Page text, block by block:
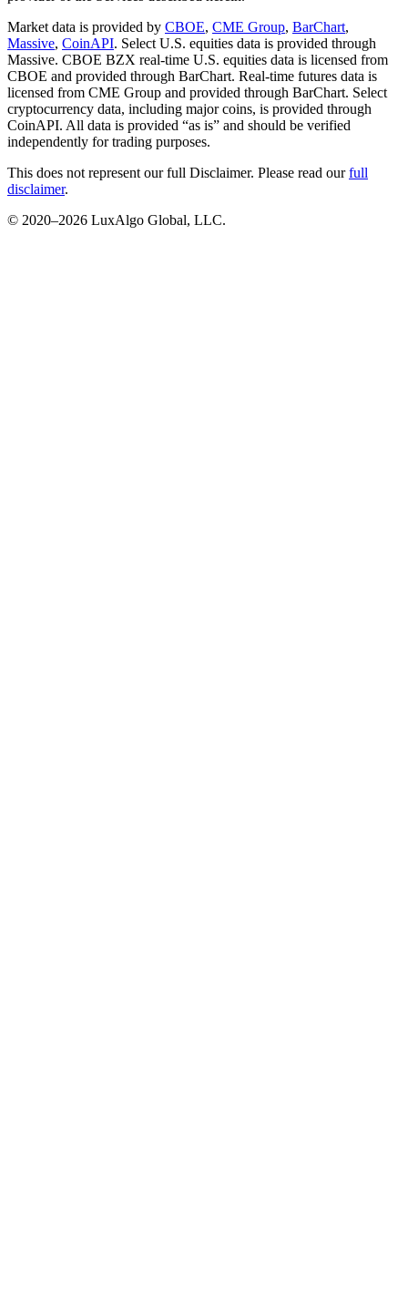
Market data is provided by CBOE, CME Group, BarChart,
Massive, CoinAPI. Select U.S. equities data is provided through
Massive. CBOE BZX real-time U.S. equities data is licensed from
CBOE and provided through BarChart. Real-time futures data is
licensed from CME Group and provided through BarChart. Select
cryptocurrency data, including major coins, is provided through
CoinAPI. All data is provided “as is” and should be verified
independently for trading purposes.
This does not represent our full Disclaimer. Please read our full
disclaimer.
© 2020–2026 LuxAlgo Global, LLC.